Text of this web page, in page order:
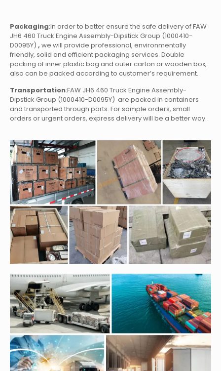
Packaging:In order to better ensure the safe delivery of FAW
JH6 460 Truck Engine Assembly-Dipstick Group (1000410-
D0095Y) , we will provide professional, environmentally
friendly, solid and efficient packaging services. Double
packing of inner plastic bag and outer carton or wooden box,
also can be packed according to customer’s requirement.
Transportation:FAW JH6 460 Truck Engine Assembly-
Dipstick Group (1000410-D0095Y) are packed in containers
and transported through ports. For sample orders, small
orders or urgent orders, express delivery will be a better way.